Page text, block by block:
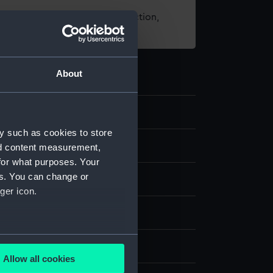
About
such as cookies to store
content measurement,
what purposes. Your
You can change or
icon.
meters
Allow all cookies
using images from our Collection,